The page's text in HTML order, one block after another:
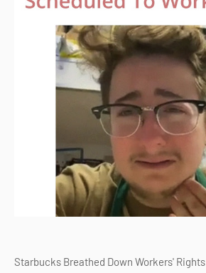
Starbucks Breathed Down Workers' Rights